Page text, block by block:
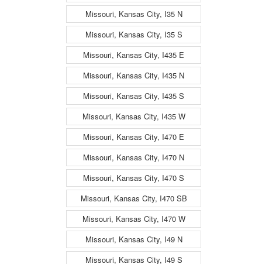
Missouri, Kansas City, I35 N
Missouri, Kansas City, I35 S
Missouri, Kansas City, I435 E
Missouri, Kansas City, I435 N
Missouri, Kansas City, I435 S
Missouri, Kansas City, I435 W
Missouri, Kansas City, I470 E
Missouri, Kansas City, I470 N
Missouri, Kansas City, I470 S
Missouri, Kansas City, I470 SB
Missouri, Kansas City, I470 W
Missouri, Kansas City, I49 N
Missouri, Kansas City, I49 S